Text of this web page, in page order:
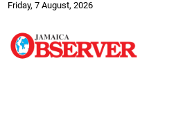
Friday, 7 August, 2026